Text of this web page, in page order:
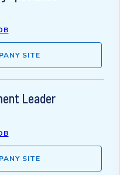
SITE
Leader
SITE